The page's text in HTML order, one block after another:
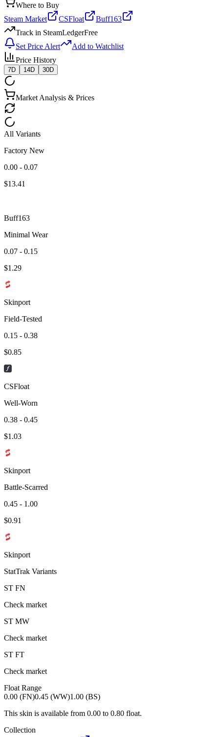
Where to Buy
Steam Market
CSFloat
Buff163
Track in SteamLedgerFree
Set Price Alert
Add to Watchlist
Price History
7D 14D 30D
Market Analysis & Prices
All Variants
Factory New
0.00 - 0.07
$13.41
Buff163
Minimal Wear
0.07 - 0.15
$1.29
Skinport
Field-Tested
0.15 - 0.38
$0.85
CSFloat
Well-Worn
0.38 - 0.45
$1.03
Skinport
Battle-Scarred
0.45 - 1.00
$0.91
Skinport
StatTrak Variants
ST FN
Check market
ST MW
Check market
ST FT
Check market
Float Range
0.00 (FN)0.45 (WW)1.00 (BS)
This skin is available from 0.00 to 0.80 float.
Collection